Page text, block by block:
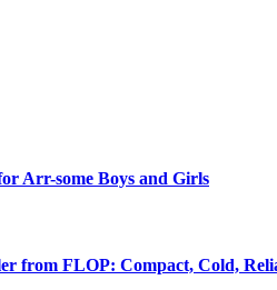
Arr-some Boys and Girls
from FLOP: Compact, Cold,